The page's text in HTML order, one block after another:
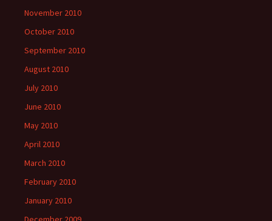
November 2010
October 2010
September 2010
August 2010
July 2010
June 2010
May 2010
April 2010
March 2010
February 2010
January 2010